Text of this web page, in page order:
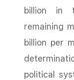
billion in
remaining
billion per
political